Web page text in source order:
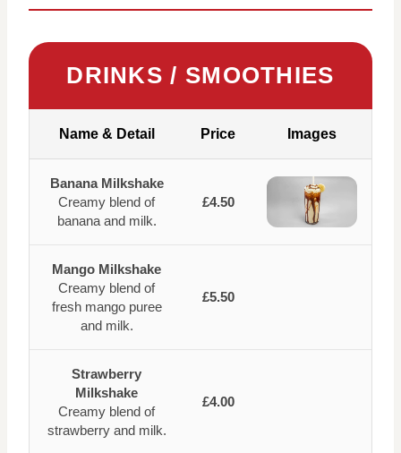
DRINKS / SMOOTHIES
Name & Detail Price Images
Banana Milkshake
Creamy blend of
banana and milk.
£4.50
Mango Milkshake
Creamy blend of
fresh mango puree
and milk.
£5.50
Strawberry
Milkshake
Creamy blend of
strawberry and milk.
£4.00